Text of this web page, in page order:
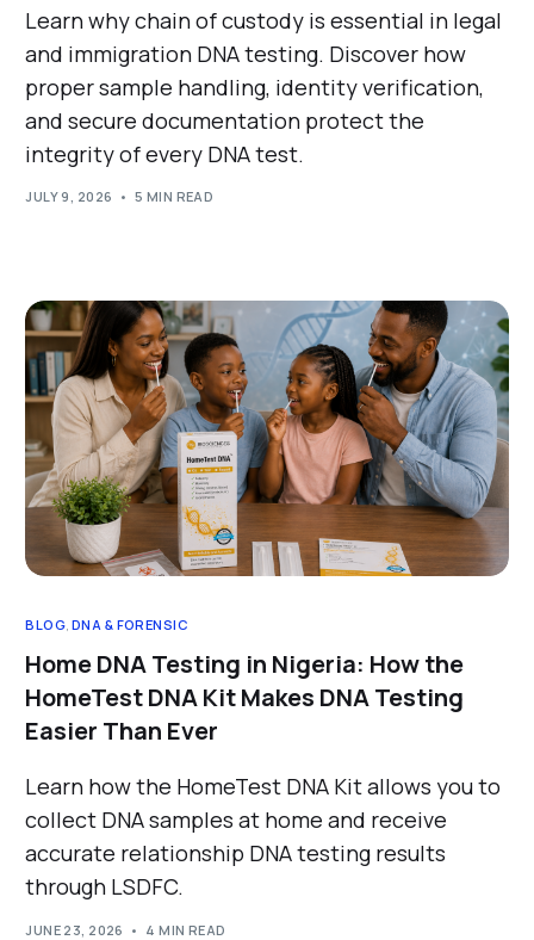
Learn why chain of custody is essential in legal
and immigration DNA testing. Discover how
proper sample handling, identity verification,
and secure documentation protect the
integrity of every DNA test.
JULY 9, 2026 5 MIN READ
BLOG, DNA & FORENSIC
Home DNA Testing in Nigeria: How the
HomeTest DNA Kit Makes DNA Testing
Easier Than Ever
Learn how the HomeTest DNA Kit allows you to
collect DNA samples at home and receive
accurate relationship DNA testing results
through LSDFC.
JUNE 23, 2026 4 MIN READ